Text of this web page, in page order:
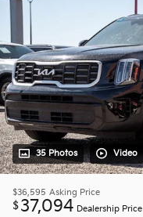
35 Photos Video
$36,595 Asking Price
$37,094 Dealership Price